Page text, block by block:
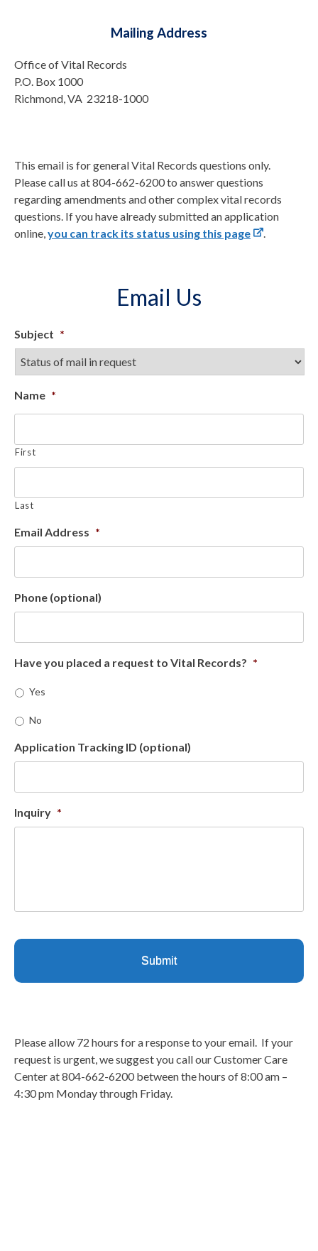
Mailing Address
Office of Vital Records
P.O. Box 1000
Richmond, VA 23218-1000
This email is for general Vital Records questions only.
Please call us at 804-662-6200 to answer questions
regarding amendments and other complex vital records
questions. If you have already submitted an application
online, you can track its status using this page
Email Us
Subject *
Name *
First
Last
Email Address *
Phone (optional)
Have you placed a request to Vital Records? *
Yes
No
Application Tracking ID (optional)
Inquiry *
Please allow 72 hours for a response to your email. If your
request is urgent, we suggest you call our Customer Care
Center at 804-662-6200 between the hours of 8:00 am –
4:30 pm Monday through Friday.